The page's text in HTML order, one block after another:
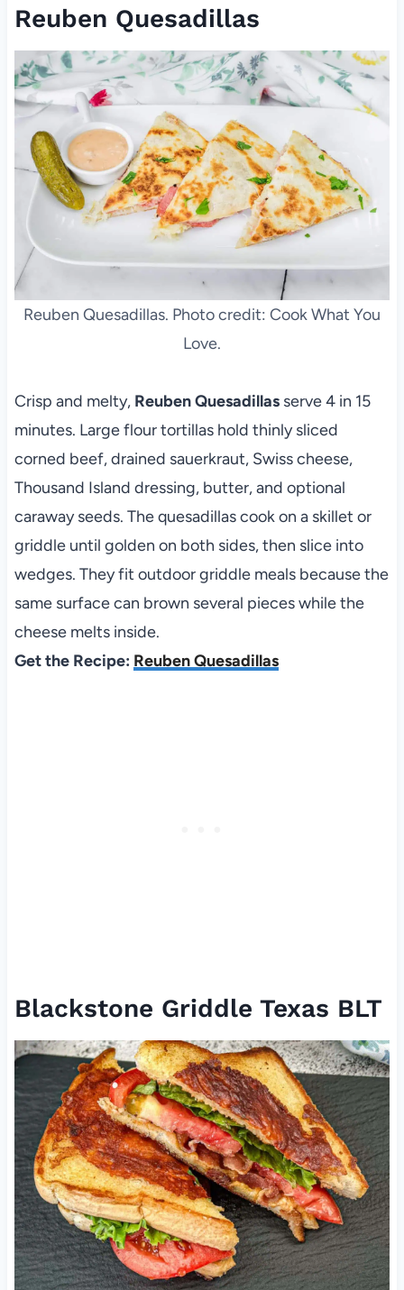
Reuben Quesadillas
Reuben Quesadillas. Photo credit: Cook What You
Love.
Crisp and melty, Reuben Quesadillasserve 4 in 15
minutes. Large flour tortillas hold thinly sliced
corned beef, drained sauerkraut, Swiss cheese,
Thousand Island dressing, butter, and optional
caraway seeds. The quesadillas cook on a skillet or
griddle until golden on both sides, then slice into
wedges. They fit outdoor griddle meals because the
same surface can brown several pieces while the
cheese melts inside.
Get the Recipe: Reuben Quesadillas
Blackstone Griddle Texas BLT